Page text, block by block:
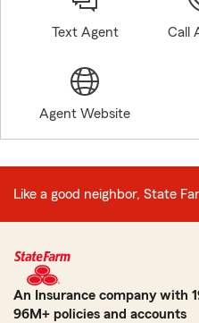
Text Agent Call
Agent Website
Like a good neighbor, State
An Insurance company with
96M+ policies and accounts